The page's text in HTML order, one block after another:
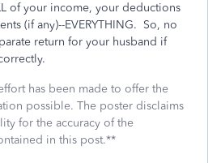
of your income, your deductions
(if any)--EVERYTHING. So, no
return for your husband if
has been made to offer the
possible. The poster disclaims
for the accuracy of the
in this post.**